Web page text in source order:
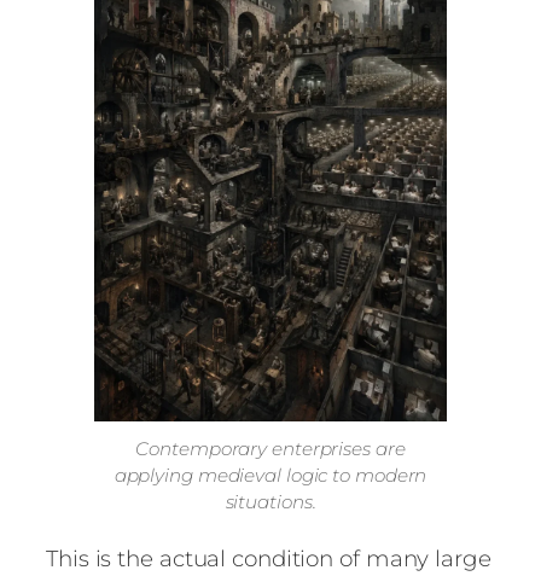
Contemporary enterprises are
applying medieval logic to modern
situations.
This is the actual condition of many large